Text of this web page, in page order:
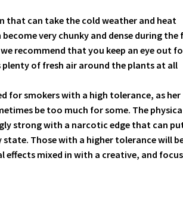
that can take the cold weather and heat
become very chunky and dense during the
recommend that you keep an eye out
plenty of fresh air around the plants at all
for smokers with a high tolerance, as her
be too much for some. The
strong with a narcotic edge that can
Those with a higher tolerance will
effects mixed in with a creative, and